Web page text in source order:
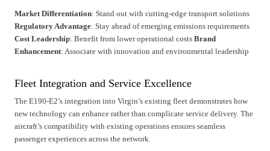
Market Differentiation: Stand out with cutting-edge transport solutions
Regulatory Advantage: Stay ahead of emerging emissions requirements
Cost Leadership: Benefit from lower operational costs Brand
Enhancement: Associate with innovation and environmental leadership
Fleet Integration and Service Excellence
The E190-E2’s integration into Virgin’s existing fleet demonstrates how
new technology can enhance rather than complicate service delivery. The
aircraft’s compatibility with existing operations ensures seamless
passenger experiences across the network.